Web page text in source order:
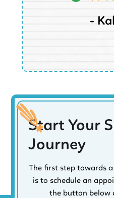
-
Start Your
Journey
The first step towards
is to schedule an
the button below